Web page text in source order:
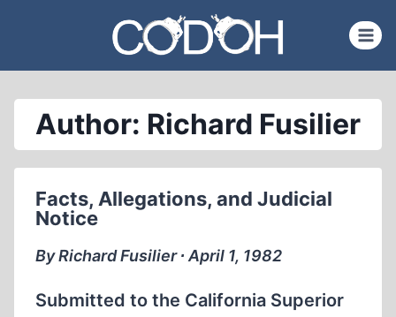
content
Author: Richard Fusilier
Facts, Allegations, and Judicial
Notice
By Richard Fusilier ∙ April 1, 1982
Submitted to the California Superior